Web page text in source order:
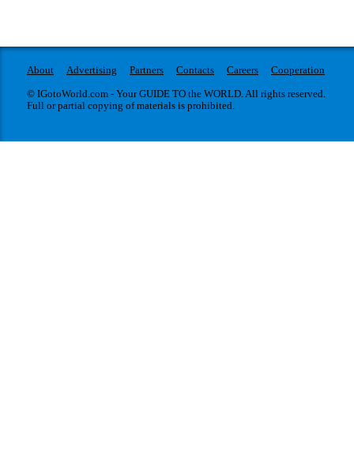
About Advertising Partners Contacts Careers
Cooperation
© IGotoWorld.com - Your GUIDE TO the WORLD. All rights reserved.
Full or partial copying of materials is prohibited.